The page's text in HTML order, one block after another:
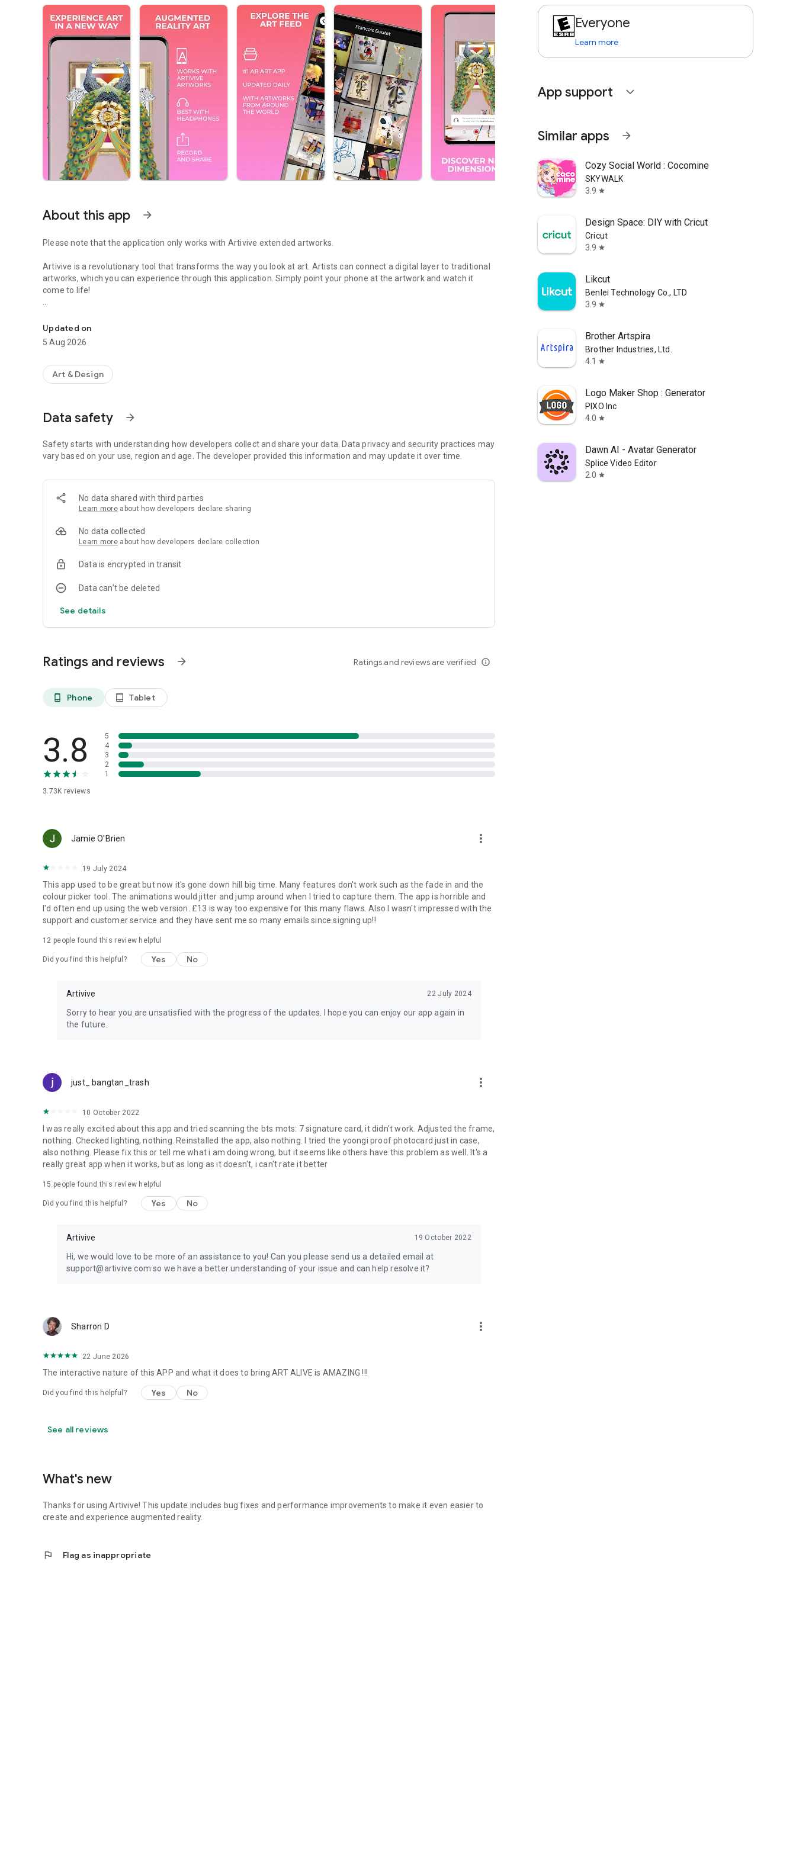
About this app arrow_forward
Please note that the application only works with Artivive extended artworks.
Artivive is a revolutionary tool that transforms the way you look at art. Artists can connect a digital layer to traditional
artworks, which you can experience through this application. Simply point your phone at the artwork and watch it
come to life!
level.
There is no better way to experience the art form of the 21st century than with Artivive, the #1 AR art platform — but
----------------------------------------------------
Updated on
5 Aug 2026
Art & Design
Data safety arrow_forward
Safety starts with understanding how developers collect and share your data. Data privacy and security practices may
vary based on your use, region and age. The developer provided this information and may update it over time.
No data shared with third parties
Learn more about how developers declare sharing
No data collected
Learn more about how developers declare collection
Data is encrypted in transit
Data can’t be deleted
See details
Ratings and reviews arrow_forward Ratings and reviews are verified info_outline
phone_android Phone tablet_android Tablet
3.8
3.73K reviews
5
4
3
2
1
Jamie O'Brien more_vert
19 July 2024
This app used to be great but now it's gone down hill big time. Many features don't work such as the fade in and the
colour picker tool. The animations would jitter and jump around when I tried to capture them. The app is horrible and
I'd often end up using the web version. £13 is way too expensive for this many flaws. Also I wasn't impressed with the
support and customer service and they have sent me so many emails since signing up!!
12 people found this review helpful
Did you find this helpful? Yes No
Artivive 22 July 2024
Sorry to hear you are unsatisfied with the progress of the updates. I hope you can enjoy our app again in
the future.
just_ bangtan_trash more_vert
10 October 2022
I was really excited about this app and tried scanning the bts mots: 7 signature card, it didn't work. Adjusted the frame,
nothing. Checked lighting, nothing. Reinstalled the app, also nothing. I tried the yoongi proof photocard just in case,
also nothing. Please fix this or tell me what i am doing wrong, but it seems like others have this problem as well. It's a
really great app when it works, but as long as it doesn't, i can't rate it better
15 people found this review helpful
Did you find this helpful? Yes No
Artivive 19 October 2022
Hi, we would love to be more of an assistance to you! Can you please send us a detailed email at
support@artivive.com so we have a better understanding of your issue and can help resolve it?
Sharron D more_vert
22 June 2026
The interactive nature of this APP and what it does to bring ART ALIVE is AMAZING !!!
Did you find this helpful? Yes No
See all reviews
What's new
Thanks for using Artivive! This update includes bug fixes and performance improvements to make it even easier to
create and experience augmented reality.
flag Flag as inappropriate
Everyone
Learn more
App support expand_more
Similar apps arrow_forward
Cozy Social World : Cocomine
SKYWALK
3.9 star
Design Space: DIY with Cricut
Cricut
3.9 star
Likcut
Benlei Technology Co., LTD
3.9 star
Brother Artspira
Brother Industries, Ltd.
4.1
star
Logo Maker Shop : Generator
PIXO Inc
4.0 star
Dawn AI - Avatar Generator
Splice Video Editor
2.0 star